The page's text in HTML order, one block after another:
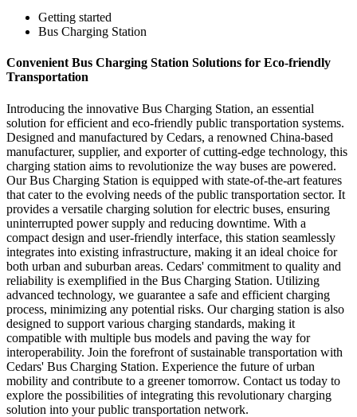
Getting started
Bus Charging Station
Convenient Bus Charging Station Solutions for Eco-friendly
Transportation
Introducing the innovative Bus Charging Station, an essential
solution for efficient and eco-friendly public transportation systems.
Designed and manufactured by Cedars, a renowned China-based
manufacturer, supplier, and exporter of cutting-edge technology, this
charging station aims to revolutionize the way buses are powered.
Our Bus Charging Station is equipped with state-of-the-art features
that cater to the evolving needs of the public transportation sector. It
provides a versatile charging solution for electric buses, ensuring
uninterrupted power supply and reducing downtime. With a
compact design and user-friendly interface, this station seamlessly
integrates into existing infrastructure, making it an ideal choice for
both urban and suburban areas. Cedars' commitment to quality and
reliability is exemplified in the Bus Charging Station. Utilizing
advanced technology, we guarantee a safe and efficient charging
process, minimizing any potential risks. Our charging station is also
designed to support various charging standards, making it
compatible with multiple bus models and paving the way for
interoperability. Join the forefront of sustainable transportation with
Cedars' Bus Charging Station. Experience the future of urban
mobility and contribute to a greener tomorrow. Contact us today to
explore the possibilities of integrating this revolutionary charging
solution into your public transportation network.